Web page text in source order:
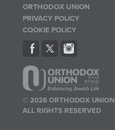
ORTHODOX UNION
PRIVACY POLICY
COOKIE POLICY
© 2026 ORTHODOX UNION
ALL RIGHTS RESERVED